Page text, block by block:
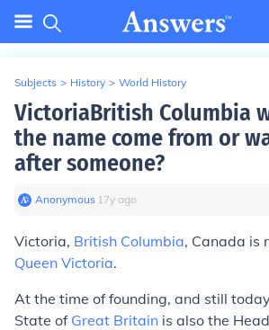
Subjects > History > World History
VictoriaBritish Columbia
the name come from or
after someone?
Anonymous∙ 17y ago
Victoria, British Columbia, Canada is
Queen Victoria.
At the time of founding, and still
State of Great Britain is also the